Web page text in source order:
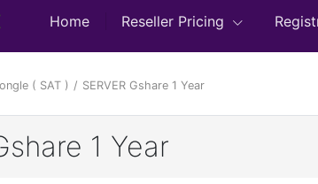
Home Reseller Pricing
( SAT ) / SERVER Gshare 1 Year
1 Year